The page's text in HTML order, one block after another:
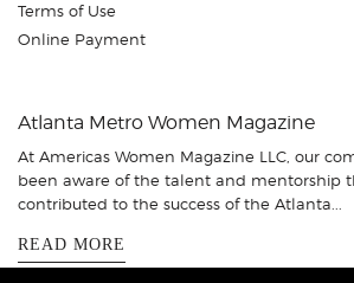
Terms of Use
Online Payment
Atlanta Metro Women Magazine
At Americas Women Magazine LLC, our
been aware of the talent and mentorship
contributed to the success of the Atlanta...
READ MORE